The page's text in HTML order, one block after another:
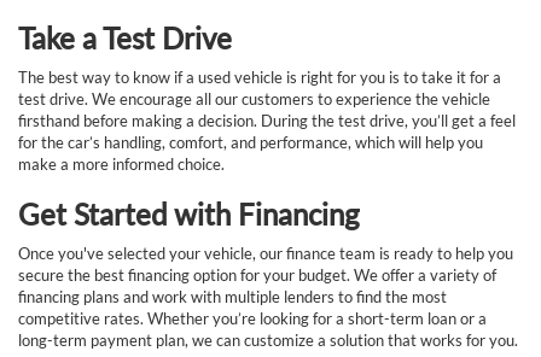
Take a Test Drive
The best way to know if a used vehicle is right for you is to take it for a
test drive. We encourage all our customers to experience the vehicle
firsthand before making a decision. During the test drive, you’ll get a feel
for the car’s handling, comfort, and performance, which will help you
make a more informed choice.
Get Started with Financing
Once you've selected your vehicle, our finance team is ready to help you
secure the best financing option for your budget. We offer a variety of
financing plans and work with multiple lenders to find the most
competitive rates. Whether you’re looking for a short-term loan or a
long-term payment plan, we can customize a solution that works for you.